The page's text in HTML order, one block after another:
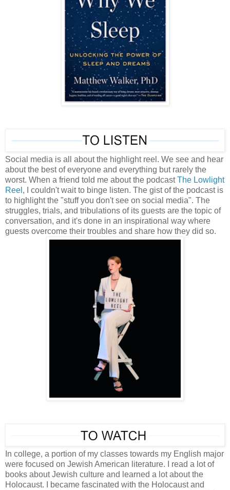
Social media is all about the highlight reel. We see and hear
about the best of everyone and everything but rarely the
worst. When a friend told me about the podcastThe Lowlight
Reel , I couldn't wait to binge listen. The gist of the podcast is
to highlight the "stuff you don't see on social media". The
struggles, trials, and tribulations of its guests are the topic of
conversation, and it's done in an inspirational way where
guests overcome their troubles and share how they did so.
In college, a portion of my classes towards my English major
were focused on Jewish American literature. I read a lot of
books about Jewish culture and learned a lot about the
Holocaust. I became fascinated with the Holocaust and